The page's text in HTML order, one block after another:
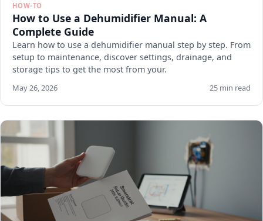
HOW-TO
How to Use a Dehumidifier Manual: A
Complete Guide
Learn how to use a dehumidifier manual step by step. From
setup to maintenance, discover settings, drainage, and
storage tips to get the most from your.
May 26, 2026 25 min read